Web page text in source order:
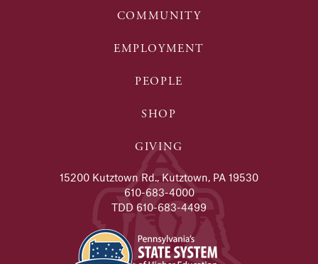
COMMUNITY
EMPLOYMENT
PEOPLE
SHOP
GIVING
15200 Kutztown Rd., Kutztown, PA 19530
610-683-4000
TDD 610-683-4499